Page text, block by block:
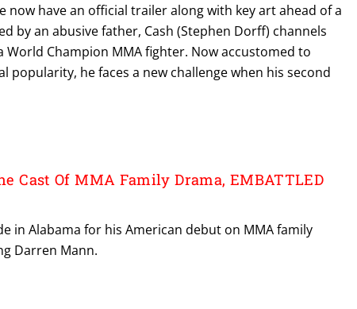
now have an official trailer along with key art ahead of a
by an abusive father, Cash (Stephen Dorff) channels
World Champion MMA fighter. Now accustomed to
popularity, he faces a new challenge when his second
Cast Of MMA Family Drama, EMBATTLED
in Alabama for his American debut on MMA family
Darren Mann.